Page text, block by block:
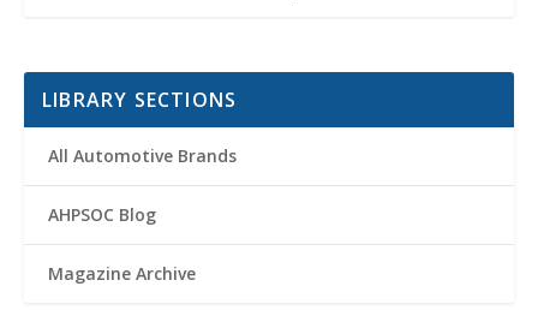
LIBRARY SECTIONS
All Automotive Brands
AHPSOC Blog
Magazine Archive